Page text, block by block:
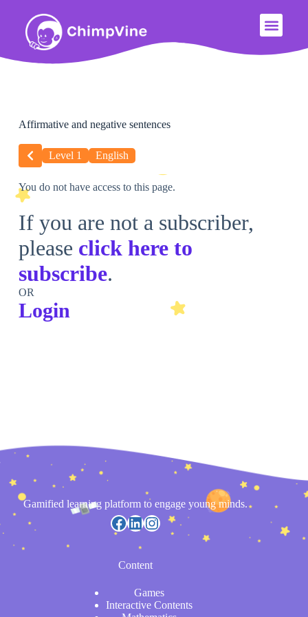
Affirmative and negative sentences
Level 1 English
You do not have access to this page.
If you are not a subscriber,
please click here to
subscribe.
OR
Login
Gamified learning platform to engage young minds.
Content
Games
Interactive Contents